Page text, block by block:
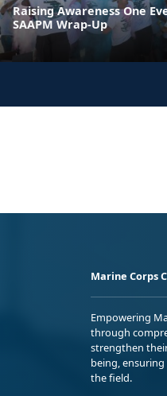
Raising Awareness One
SAAPM Wrap-Up
Marine Corps
Empowering
through
strengthen
being,
the field.